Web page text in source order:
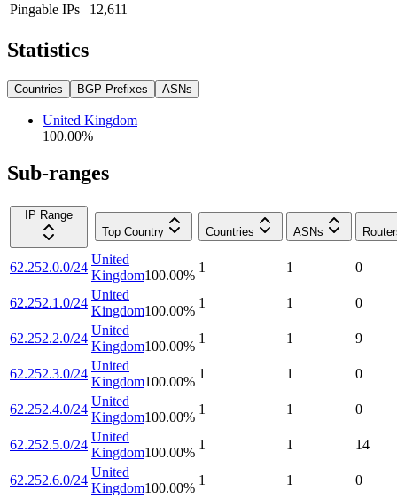
Pingable IPs
12,611
Statistics
Countries BGP Prefixes ASNs
United Kingdom
100.00%
Sub-ranges
IP Range
Top Country
Countries ASNs
62.252.0.0/24
United
Kingdom100.00%
1 1 0
62.252.1.0/24
United
Kingdom100.00%
1 1 0
62.252.2.0/24
United
Kingdom100.00%
1 1 9
62.252.3.0/24
United
Kingdom100.00%
1 1 0
62.252.4.0/24
United
Kingdom100.00%
1 1 0
62.252.5.0/24
United
Kingdom100.00%
1 1 14
62.252.6.0/24
United
Kingdom100.00%
1 1 0